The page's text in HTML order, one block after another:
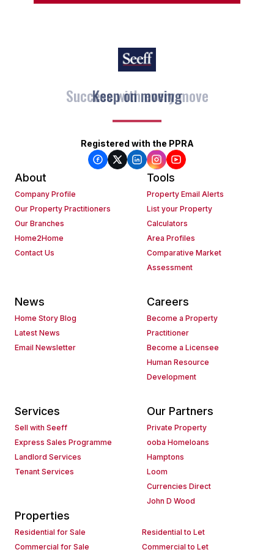
Keep on moving
Registered with the PPRA
About
Company Profile
Our Property Practitioners
Our Branches
Home2Home
Contact Us
Tools
Property Email Alerts
List your Property
Calculators
Area Profiles
Comparative Market
Assessment
News
Home Story Blog
Latest News
Email Newsletter
Careers
Become a Property
Practitioner
Become a Licensee
Human Resource
Development
Services
Sell with Seeff
Express Sales Programme
Landlord Services
Tenant Services
Our Partners
Private Property
ooba Homeloans
Hamptons
Loom
Currencies Direct
John D Wood
Properties
Residential for Sale
Residential to Let
Commercial for Sale
Commercial to Let